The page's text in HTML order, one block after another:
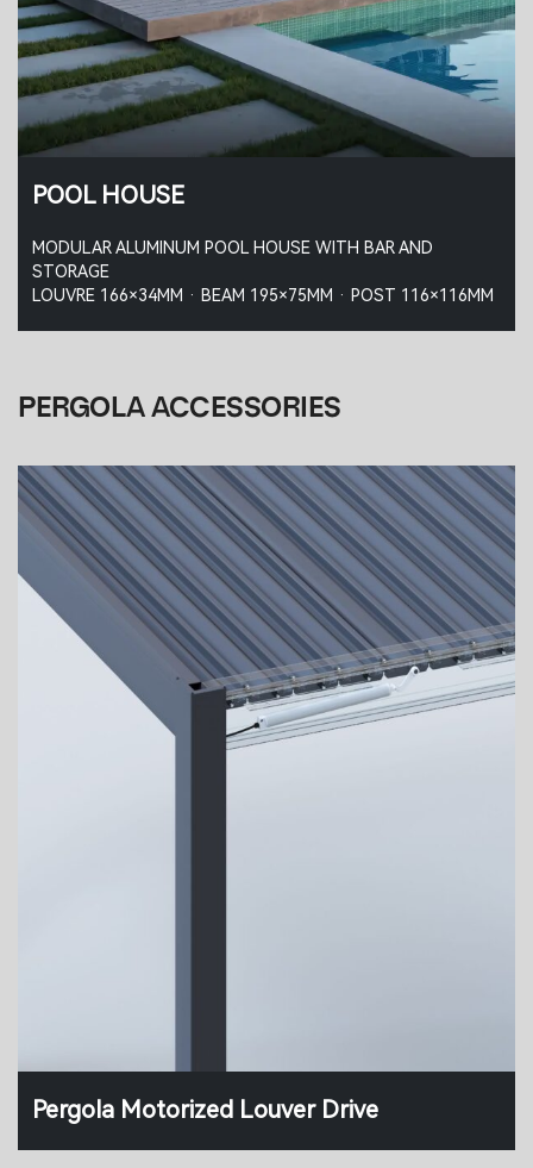
POOL HOUSE
MODULAR ALUMINUM POOL HOUSE WITH BAR AND
STORAGE
LOUVRE 166×34MM · BEAM 195×75MM · POST 116×116MM
PERGOLA ACCESSORIES
Pergola Motorized Louver Drive